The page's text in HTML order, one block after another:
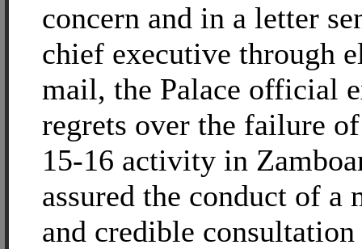
concern and in a letter
chief executive through
mail, the Palace official
regrets over the failure
15-16 activity in
assured the conduct of a
and credible